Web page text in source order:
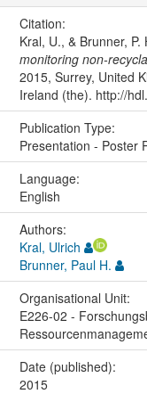
Citation:
Kral, U., & Brunner, P.
monitoring non-
2015, Surrey, United
Ireland (the). http://
Publication Type:
Presentation - Poster
Language:
English
Authors:
Kral, Ulrich
Brunner, Paul H.
Organisational Unit:
E226-02 -
Date (published):
2015